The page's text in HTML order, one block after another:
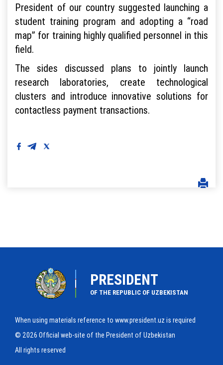
President of our country suggested launching a
student training program and adopting a “road
map” for training highly qualified personnel in this
field.
The sides discussed plans to jointly launch
research laboratories, create technological
clusters and introduce innovative solutions for
contactless payment transactions.
PRESIDENT
OF THE REPUBLIC OF UZBEKISTAN
When using materials reference to www.president.uz is required
© 2026 Official web-site of the President of Uzbekistan
All rights reserved